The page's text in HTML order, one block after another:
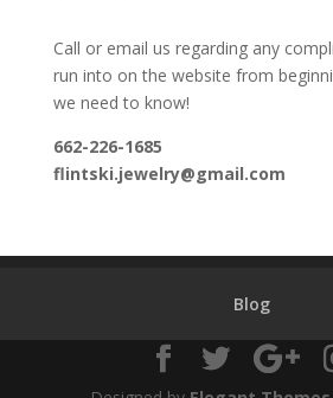
Call or email us regarding any
run into on the website from
we need to know!
662-226-1685
flintski.jewelry@gmail.com
Blog